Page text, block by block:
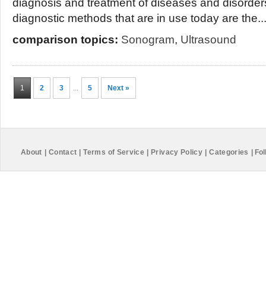
diagnosis and treatment of diseases and
diagnostic methods that are in use today are the...
comparison topics: Sonogram, Ultrasound
1 2 3 ... 5 Next »
About Contact Terms of Service Privacy Policy Categories